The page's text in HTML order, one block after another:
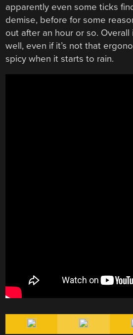
apparently even some ticks
demise, before for some
out after an hour or so.
well, even if it’s not that
spicy when it starts to rain.